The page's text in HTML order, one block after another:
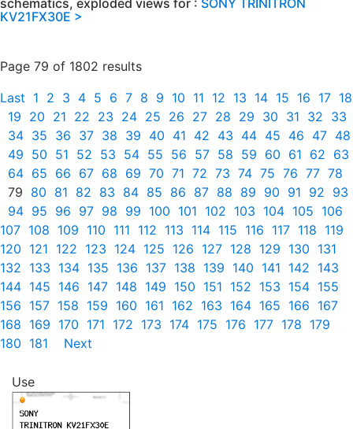
schematics, exploded views for : SONY TRINITRON
KV21FX30E >
Page 79 of 1802 results
Last 1 2 3 4 5 6 7 8 9 10 11 12 13 14 15 16 17 18
19 20 21 22 23 24 25 26 27 28 29 30 31 32 33
34 35 36 37 38 39 40 41 42 43 44 45 46 47 48
49 50 51 52 53 54 55 56 57 58 59 60 61 62 63
64 65 66 67 68 69 70 71 72 73 74 75 76 77 78
79 80 81 82 83 84 85 86 87 88 89 90 91 92 93
94 95 96 97 98 99 100 101 102 103 104 105 106
107 108 109 110 111 112 113 114 115 116 117 118 119
120 121 122 123 124 125 126 127 128 129 130 131
132 133 134 135 136 137 138 139 140 141 142 143
144 145 146 147 148 149 150 151 152 153 154 155
156 157 158 159 160 161 162 163 164 165 166 167
168 169 170 171 172 173 174 175 176 177 178 179
180 181 Next
Use